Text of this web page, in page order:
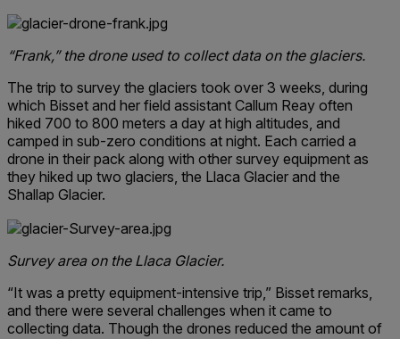
“Frank,” the drone used to collect data on the glaciers.
The trip to survey the glaciers took over 3 weeks, during
which Bisset and her field assistant Callum Reay often
hiked 700 to 800 meters a day at high altitudes, and
camped in sub-zero conditions at night. Each carried a
drone in their pack along with other survey equipment as
they hiked up two glaciers, the Llaca Glacier and the
Shallap Glacier.
Survey area on the Llaca Glacier.
“It was a pretty equipment-intensive trip,” Bisset remarks,
and there were several challenges when it came to
collecting data. Though the drones reduced the amount of